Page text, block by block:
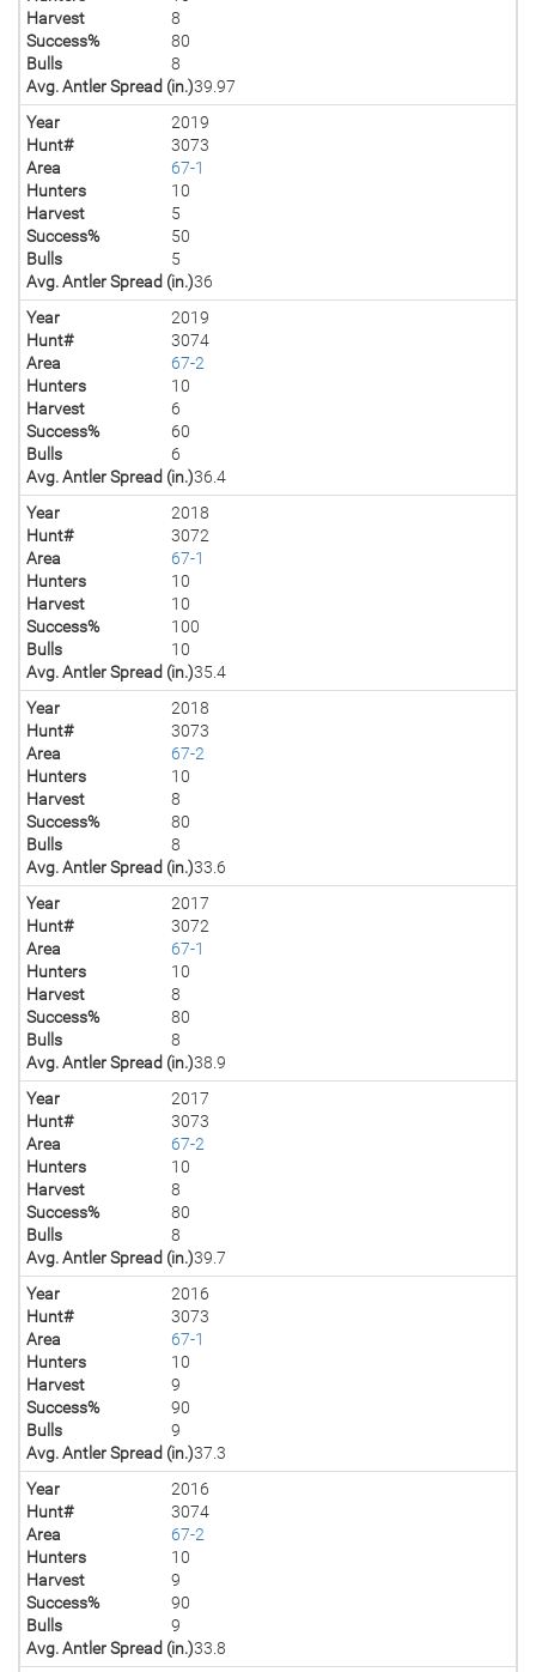
Harvest
8
Success%
80
Bulls
8
Avg. Antler Spread (in.)39.97
Year
2019
Hunt#
3073
Area
67-1
Hunters
10
Harvest
5
Success%
50
Bulls
5
Avg. Antler Spread (in.)36
Year
2019
Hunt#
3074
Area
67-2
Hunters
10
Harvest
6
Success%
60
Bulls
6
Avg. Antler Spread (in.)36.4
Year
2018
Hunt#
3072
Area
67-1
Hunters
10
Harvest
10
Success%
100
Bulls
10
Avg. Antler Spread (in.)35.4
Year
2018
Hunt#
3073
Area
67-2
Hunters
10
Harvest
8
Success%
80
Bulls
8
Avg. Antler Spread (in.)33.6
Year
2017
Hunt#
3072
Area
67-1
Hunters
10
Harvest
8
Success%
80
Bulls
8
Avg. Antler Spread (in.)38.9
Year
2017
Hunt#
3073
Area
67-2
Hunters
10
Harvest
8
Success%
80
Bulls
8
Avg. Antler Spread (in.)39.7
Year
2016
Hunt#
3073
Area
67-1
Hunters
10
Harvest
9
Success%
90
Bulls
9
Avg. Antler Spread (in.)37.3
Year
2016
Hunt#
3074
Area
67-2
Hunters
10
Harvest
9
Success%
90
Bulls
9
Avg. Antler Spread (in.)33.8